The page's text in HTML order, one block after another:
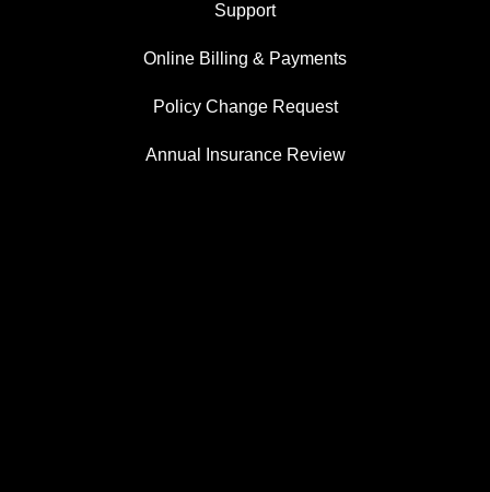
Support
Online Billing & Payments
Policy Change Request
Annual Insurance Review